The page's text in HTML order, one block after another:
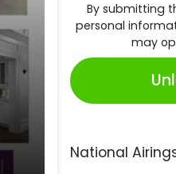
By submitting
personal
may
National